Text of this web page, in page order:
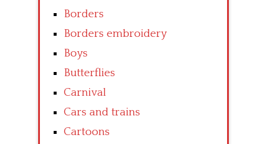
Borders
Borders embroidery
Boys
Butterflies
Carnival
Cars and trains
Cartoons